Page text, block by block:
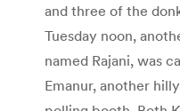
and three of the
Tuesday noon,
named Rajani, was
Emanur, another